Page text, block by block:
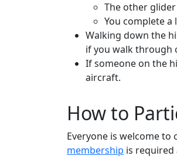
The other
You complete a
Walking down the
if you walk through
If someone on the
aircraft.
How to
Everyone is welcome to
membership is required